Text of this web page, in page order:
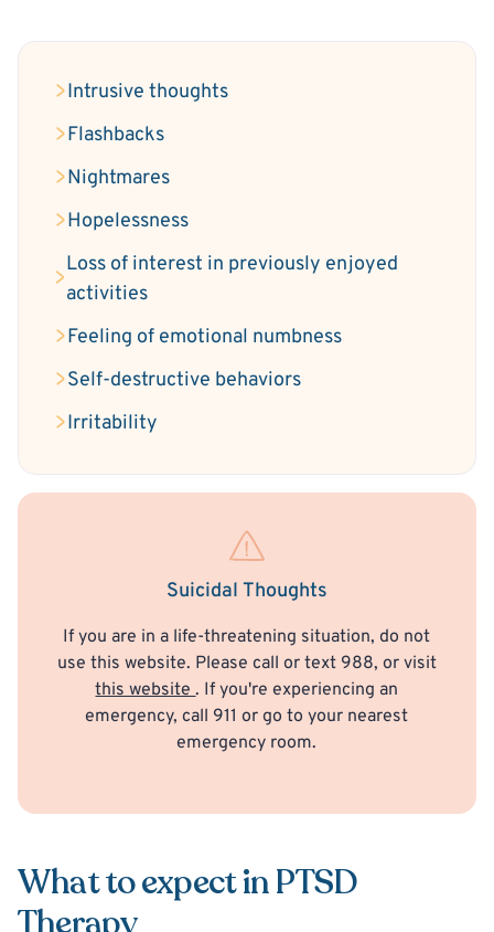
Intrusive thoughts
Flashbacks
Nightmares
Hopelessness
Loss of interest in previously enjoyed
activities
Feeling of emotional numbness
Self-destructive behaviors
Irritability
Suicidal Thoughts
If you are in a life-threatening situation, do not
use this website. Please call or text 988, or visit
this website. If you're experiencing an
emergency, call 911 or go to your nearest
emergency room.
What to expect in PTSD